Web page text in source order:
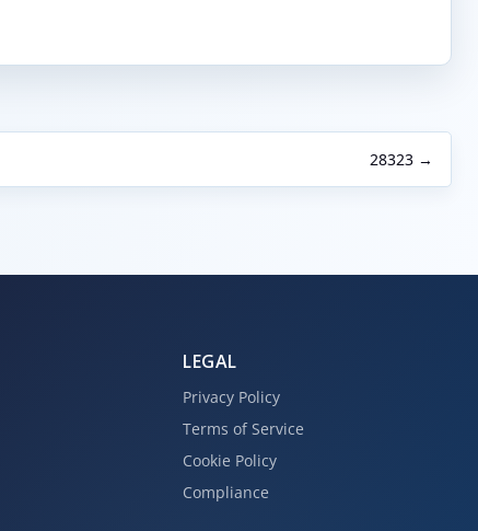
28323 →
LEGAL
Privacy Policy
Terms of Service
Cookie Policy
Compliance